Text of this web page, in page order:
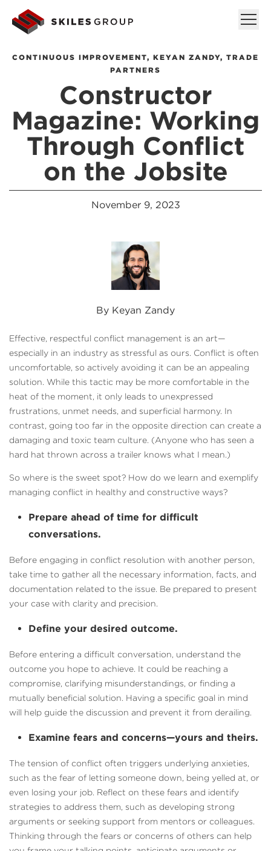
CONTINUOUS IMPROVEMENT, KEYAN ZANDY, TRADE
PARTNERS
Constructor
Magazine: Working
Through Conflict
on the Jobsite
November 9, 2023
By Keyan Zandy
Effective, respectful conflict management is an art—
especially in an industry as stressful as ours. Conflict is often
uncomfortable, so actively avoiding it can be an appealing
solution. While this tactic may be more comfortable in the
heat of the moment, it only leads to unexpressed
frustrations, unmet needs, and superficial harmony. In
contrast, going too far in the opposite direction can create a
damaging and toxic team culture. (Anyone who has seen a
hard hat thrown across a trailer knows what I mean.)
So where is the sweet spot? How do we learn and exemplify
managing conflict in healthy and constructive ways?
Prepare ahead of time for difficult
conversations.
Before engaging in conflict resolution with another person,
take time to gather all the necessary information, facts, and
documentation related to the issue. Be prepared to present
your case with clarity and precision.
Define your desired outcome.
Before entering a difficult conversation, understand the
outcome you hope to achieve. It could be reaching a
compromise, clarifying misunderstandings, or finding a
mutually beneficial solution. Having a specific goal in mind
will help guide the discussion and prevent it from derailing.
Examine fears and concerns—yours and theirs.
The tension of conflict often triggers underlying anxieties,
such as the fear of letting someone down, being yelled at, or
even losing your job. Reflect on these fears and identify
strategies to address them, such as developing strong
arguments or seeking support from mentors or colleagues.
Thinking through the fears or concerns of others can help